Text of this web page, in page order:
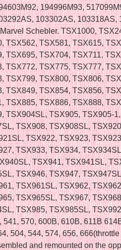
194996M93,
103302AS, 103318AS,
Schebler. TSX1000,
TSX562, TSX581, TSX615,
TSX695, TSX704, TSX711,
TSX772, TSX775, TSX777,
TSX799, TSX800, TSX806,
TSX849, TSX854, TSX856,
TSX885, TSX886, TSX888,
TSX904SL, TSX905, TSX905-
TSX908, TSX908SL,
TSX922, TSX923,
TSX933, TSX934,
TSX941, TSX941SL,
TSX946, TSX947,
TSX961SL, TSX962,
TSX965SL, TSX967,
TSX985, TSX985SL,
541, 570, 600B, 610B, 611B
504, 544, 574, 656,
and remounted on the